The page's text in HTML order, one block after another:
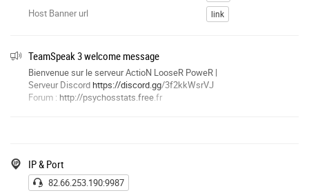
Host Banner url link
TeamSpeak 3 welcome message
Bienvenue sur le serveur ActioN LooseR PoweR |
Serveur Discordhttps://discord.gg/3f2kkWsrVJ
Forum : http://psychosstats.free.fr
IP & Port
82.66.253.190:9987